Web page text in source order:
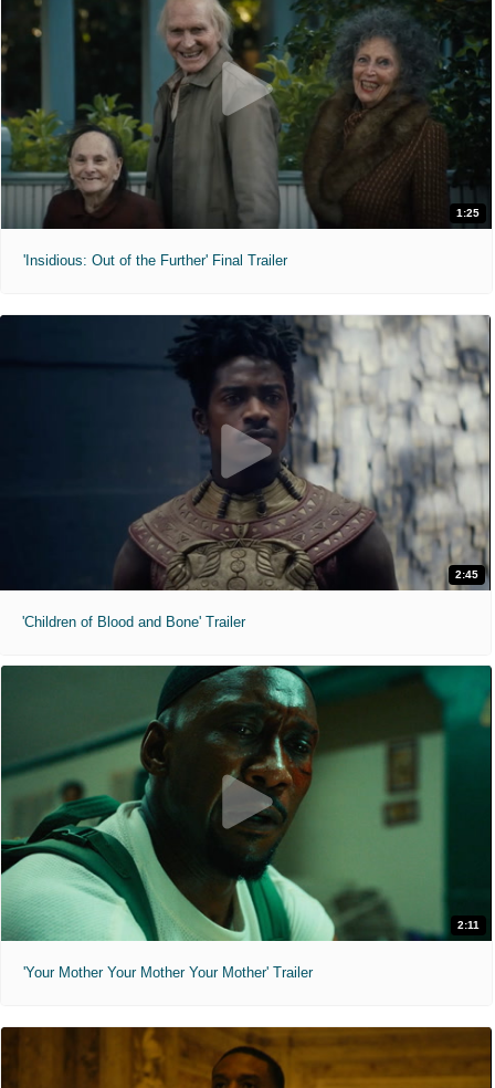
1:25
'Insidious: Out of the Further' Final Trailer
2:45
'Children of Blood and Bone' Trailer
2:11
'Your Mother Your Mother Your Mother' Trailer